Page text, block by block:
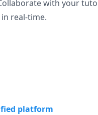
with your
real-time.
platform